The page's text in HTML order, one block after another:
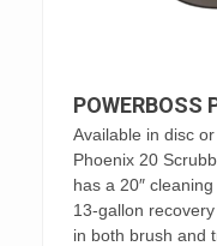
POWERBOSS
Available in disc
Phoenix 20
has a 20″
13-gallon
in both brush and